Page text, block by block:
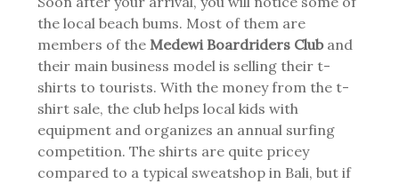
the local beach bums. Most of them are
members of the Medewi Boardriders Cluband
their main business model is selling their t-
shirts to tourists. With the money from the t-
shirt sale, the club helps local kids with
equipment and organizes an annual surfing
competition. The shirts are quite pricey
compared to a typical sweatshop in Bali, but if